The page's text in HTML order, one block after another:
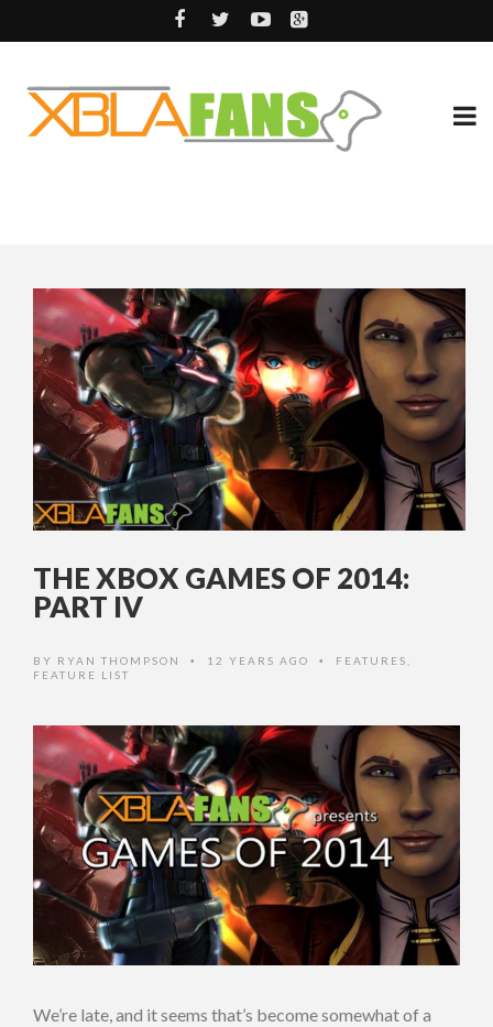
THE XBOX GAMES OF 2014:
PART IV
BY RYAN THOMPSON • 12 YEARS AGO • FEATURES
FEATURE LIST
We’re late, and it seems that’s become somewhat of a